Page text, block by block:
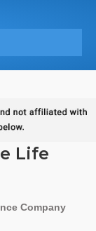
Life
Company